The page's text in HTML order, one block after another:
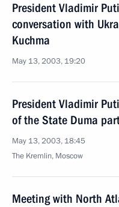
President Vladimir
conversation with
Kuchma
May 13, 2003, 19:20
President Vladimir
of the State Duma
May 13, 2003, 18:45
The Kremlin, Moscow
Meeting with North